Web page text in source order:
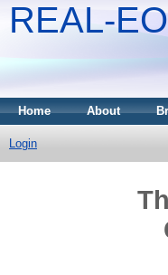
REAL-
Home About
Login